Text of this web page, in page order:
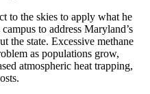
to the skies to apply what he
to address Maryland’s
the state. Excessive methane
as populations grow,
atmospheric heat trapping,